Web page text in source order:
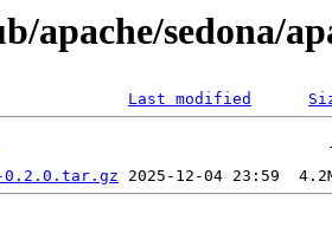
apache/sedona/
Last modified
0.2.0.tar.gz